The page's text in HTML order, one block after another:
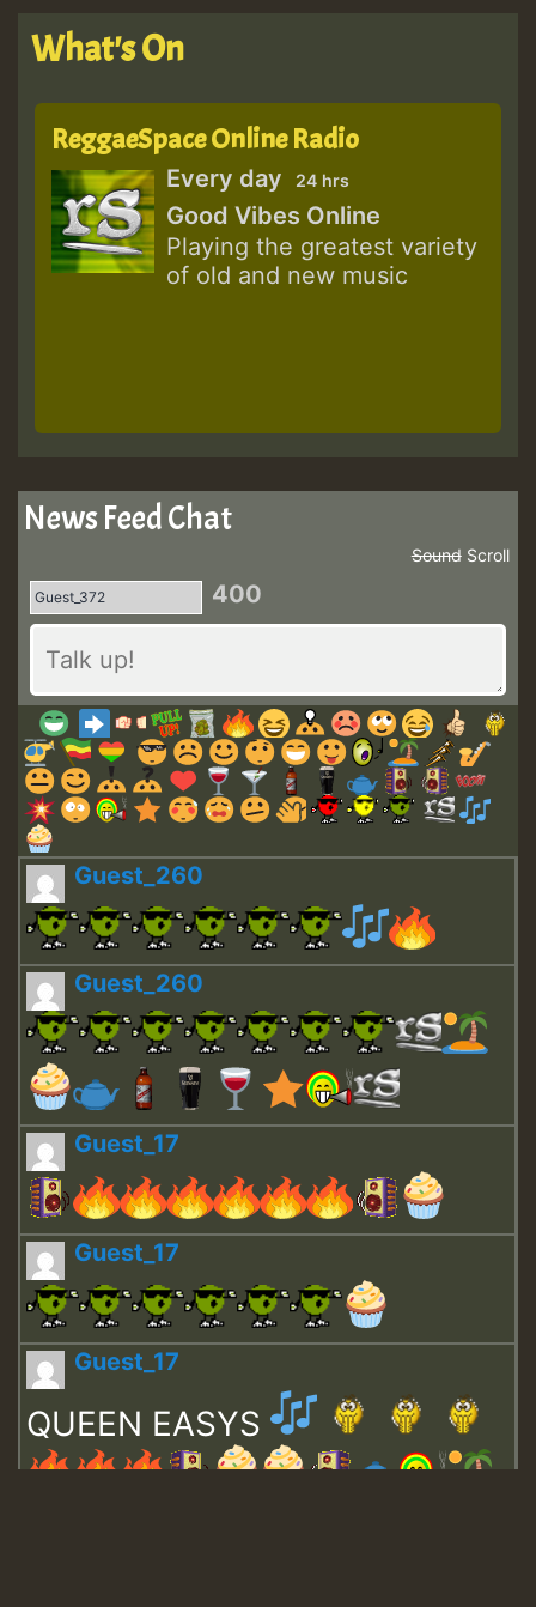
What's On
ReggaeSpace Online Radio
Every day 24 hrs
Good Vibes Online
Playing the greatest variety
of old and new music
News Feed Chat
Scroll
Sound
400
Guest_260
Guest_260
Guest_17
Guest_17
Guest_17
QUEEN EASYS